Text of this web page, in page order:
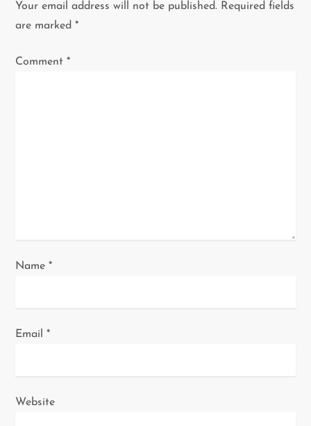
v
Your email address will not be published. Required fields
are marked*
Comment*
Name*
Email*
Website